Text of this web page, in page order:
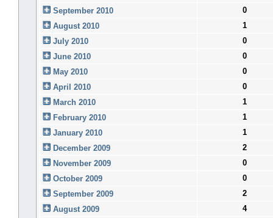
September 2010
0
August 2010
1
July 2010
0
June 2010
0
May 2010
0
April 2010
0
March 2010
1
February 2010
1
January 2010
1
December 2009
2
November 2009
0
October 2009
0
September 2009
2
August 2009
4